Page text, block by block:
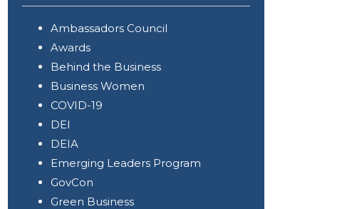
Ambassadors Council
Awards
Behind the Business
Business Women
COVID-19
DEI
DEIA
Emerging Leaders Program
GovCon
Green Business